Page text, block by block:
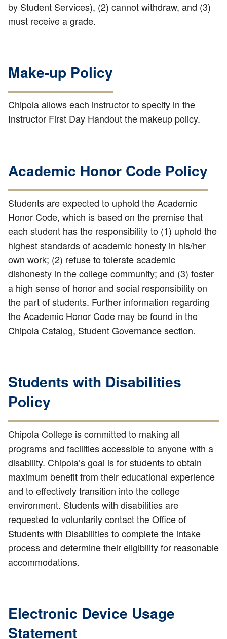
by Student Services), (2) cannot withdraw, and (3)
must receive a grade.
Make-up Policy
Chipola allows each instructor to specify in the
Instructor First Day Handout the makeup policy.
Academic Honor Code Policy
Students are expected to uphold the Academic
Honor Code, which is based on the premise that
each student has the responsibility to (1) uphold the
highest standards of academic honesty in his/her
own work; (2) refuse to tolerate academic
dishonesty in the college community; and (3) foster
a high sense of honor and social responsibility on
the part of students. Further information regarding
the Academic Honor Code may be found in the
Chipola Catalog, Student Governance section.
Students with Disabilities
Policy
Chipola College is committed to making all
programs and facilities accessible to anyone with a
disability. Chipola’s goal is for students to obtain
maximum benefit from their educational experience
and to effectively transition into the college
environment. Students with disabilities are
requested to voluntarily contact the Office of
Students with Disabilities to complete the intake
process and determine their eligibility for reasonable
accommodations.
Electronic Device Usage
Statement